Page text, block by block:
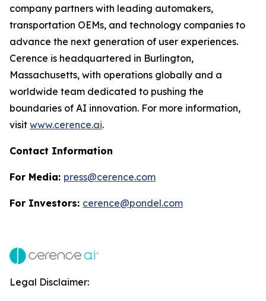
company partners with leading automakers,
transportation OEMs, and technology companies to
advance the next generation of user experiences.
Cerence is headquartered in Burlington,
Massachusetts, with operations globally and a
worldwide team dedicated to pushing the
boundaries of AI innovation. For more information,
visit www.cerence.ai.
Contact Information
For Media: press@cerence.com
For Investors: cerence@pondel.com
Legal Disclaimer: